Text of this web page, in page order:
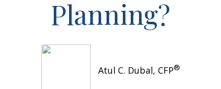
Planning?
Atul C. Dubal, CFP®